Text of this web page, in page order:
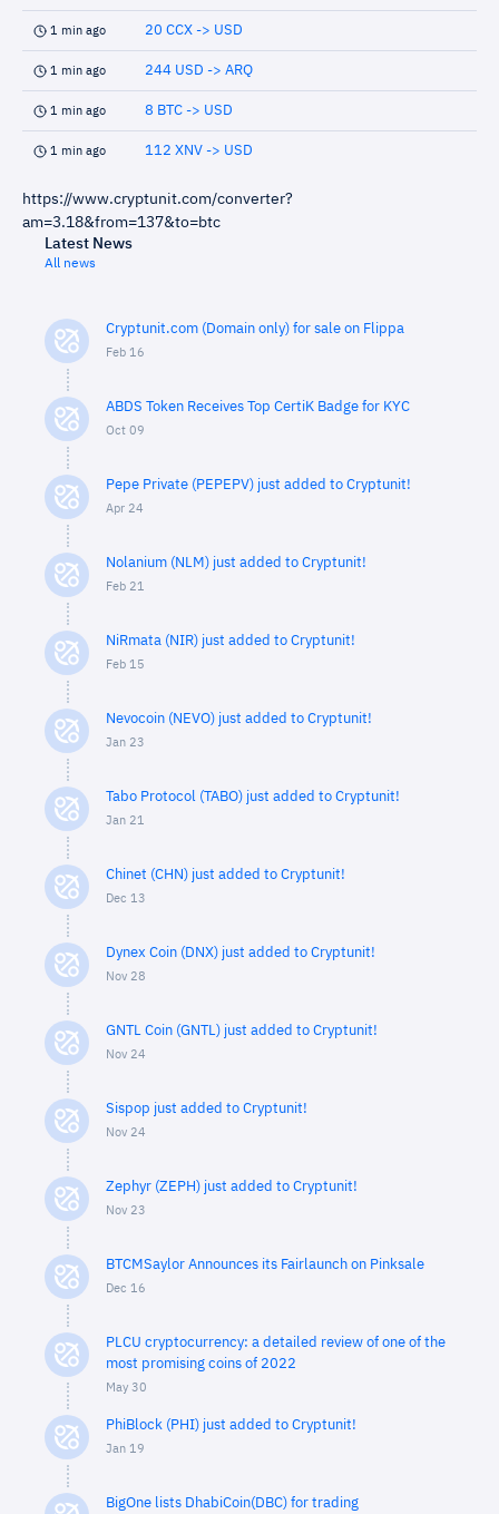
1 min ago 20 CCX -> USD
1 min ago 244 USD -> ARQ
1 min ago 8 BTC -> USD
1 min ago 112 XNV -> USD
https://www.cryptunit.com/converter?
am=3.18&from=137&to=btc
Latest News
All news
Cryptunit.com (Domain only) for sale on Flippa
Feb 16
ABDS Token Receives Top CertiK Badge for KYC
Oct 09
Pepe Private (PEPEPV) just added to Cryptunit!
Apr 24
Nolanium (NLM) just added to Cryptunit!
Feb 21
NiRmata (NIR) just added to Cryptunit!
Feb 15
Nevocoin (NEVO) just added to Cryptunit!
Jan 23
Tabo Protocol (TABO) just added to Cryptunit!
Jan 21
Chinet (CHN) just added to Cryptunit!
Dec 13
Dynex Coin (DNX) just added to Cryptunit!
Nov 28
GNTL Coin (GNTL) just added to Cryptunit!
Nov 24
Sispop just added to Cryptunit!
Nov 24
Zephyr (ZEPH) just added to Cryptunit!
Nov 23
BTCMSaylor Announces its Fairlaunch on Pinksale
Dec 16
PLCU cryptocurrency: a detailed review of one of the
most promising coins of 2022
May 30
PhiBlock (PHI) just added to Cryptunit!
Jan 19
BigOne lists DhabiCoin(DBC) for trading